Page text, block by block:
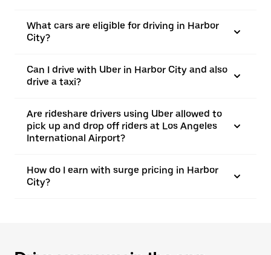
What cars are eligible for driving in Harbor
City?
Can I drive with Uber in Harbor City and also
drive a taxi?
Are rideshare drivers using Uber allowed to
pick up and drop off riders at Los Angeles
International Airport?
How do I earn with surge pricing in Harbor
City?